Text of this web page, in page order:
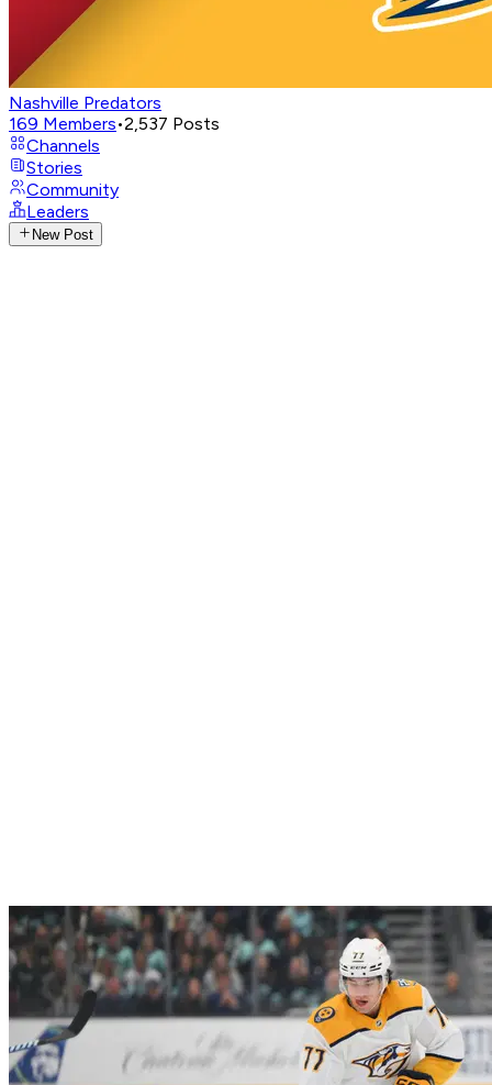
Nashville Predators
169 Members•2,537 Posts
Channels
Stories
Community
Leaders
New Post